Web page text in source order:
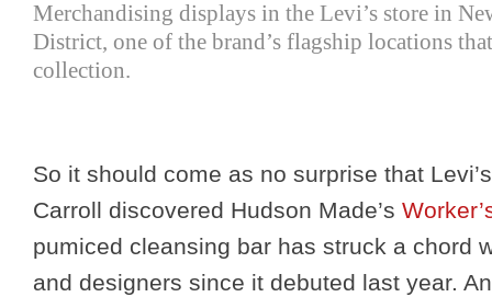
Merchandising displays in the Levi’s store in
District, one of the brand’s flagship locations
collection.
So it should come as no surprise that
Carroll discovered Hudson Made’s
pumiced cleansing bar has struck a chord
and designers since it debuted last year.